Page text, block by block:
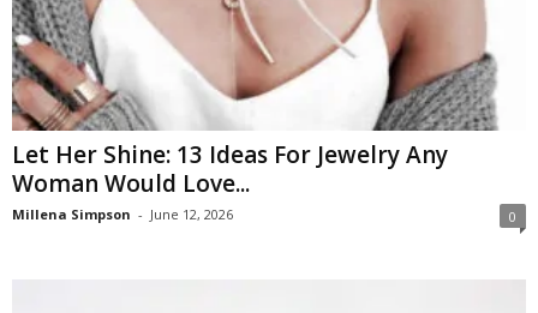
Let Her Shine: 13 Ideas For Jewelry Any
Woman Would Love...
Millena Simpson - June 12, 2026 0